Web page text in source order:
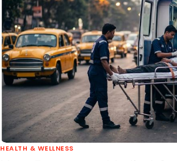
HEALTH & WELLNESS